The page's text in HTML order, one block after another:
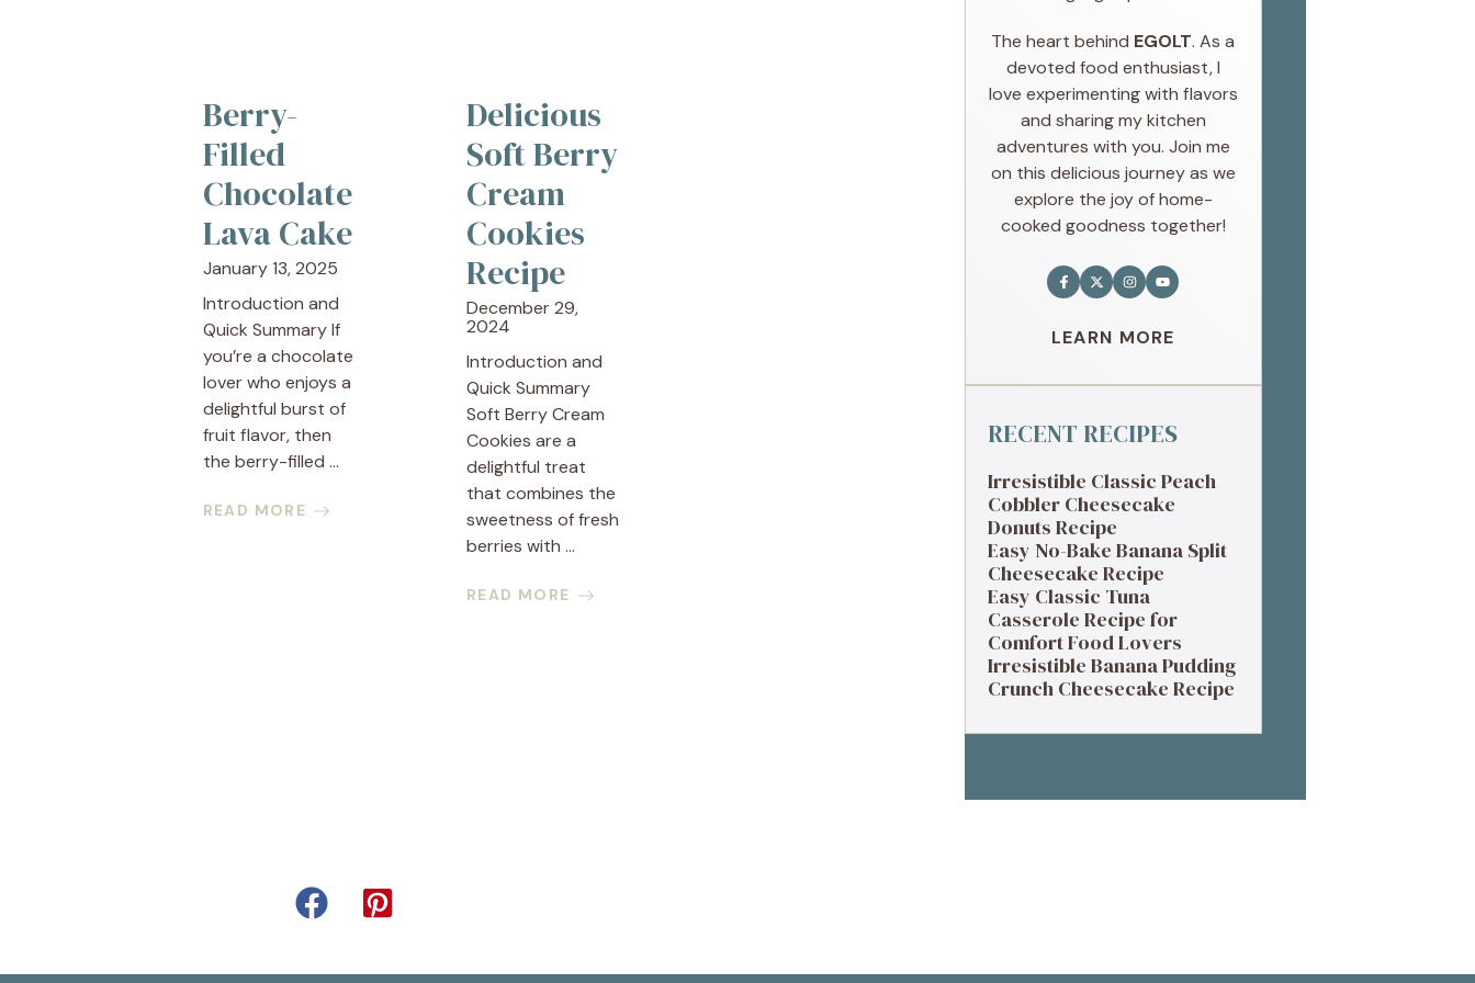
Berry-
Filled
Chocolate
Lava Cake
January 13, 2025
Introduction and
Quick Summary If
you’re a chocolate
lover who enjoys a
delightful burst of
fruit flavor, then
the berry-filled ...
READ MORE
Delicious
Soft Berry
Cream
Cookies
Recipe
December 29,
2024
Introduction and
Quick Summary
Soft Berry Cream
Cookies are a
delightful treat
that combines the
sweetness of fresh
berries with ...
READ MORE
The heart behind EGOLT. As a
devoted food enthusiast, I
love experimenting with flavors
and sharing my kitchen
adventures with you. Join me
on this delicious journey as we
explore the joy of home-
cooked goodness together!
LEARN MORE
RECENT RECIPES
Irresistible Classic Peach
Cobbler Cheesecake
Donuts Recipe
Easy No-Bake Banana Split
Cheesecake Recipe
Easy Classic Tuna
Casserole Recipe for
Comfort Food Lovers
Irresistible Banana Pudding
Crunch Cheesecake Recipe